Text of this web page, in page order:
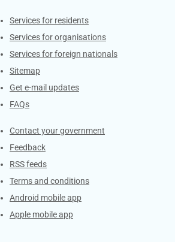
Contacts
Services for residents
Services for organisations
Services for foreign nationals
Sitemap
Get e-mail updates
FAQs
Services
Contact your government
Feedback
RSS feeds
Terms and conditions
Android mobile app
Apple mobile app